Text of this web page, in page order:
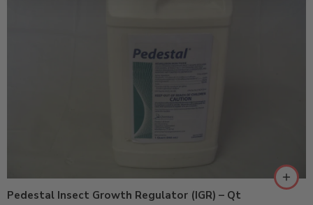
Pedestal Insect Growth Regulator (IGR) – Qt